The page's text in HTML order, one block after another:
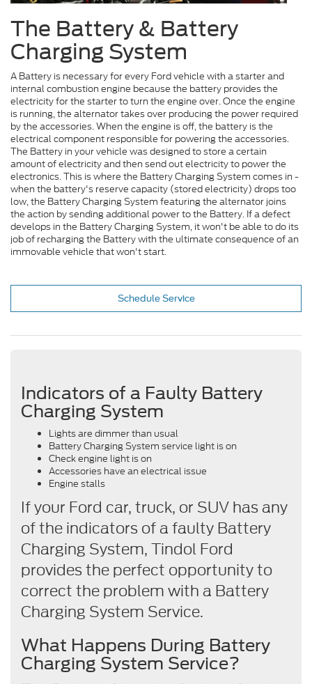
The Battery & Battery
Charging System
A Battery is necessary for every Ford vehicle with a starter and
internal combustion engine because the battery provides the
electricity for the starter to turn the engine over. Once the engine
is running, the alternator takes over producing the power required
by the accessories. When the engine is off, the battery is the
electrical component responsible for powering the accessories.
The Battery in your vehicle was designed to store a certain
amount of electricity and then send out electricity to power the
electronics. This is where the Battery Charging System comes in -
when the battery's reserve capacity (stored electricity) drops too
low, the Battery Charging System featuring the alternator joins
the action by sending additional power to the Battery. If a defect
develops in the Battery Charging System, it won't be able to do its
job of recharging the Battery with the ultimate consequence of an
immovable vehicle that won't start.
Schedule Service
Indicators of a Faulty Battery
Charging System
Lights are dimmer than usual
Battery Charging System service light is on
Check engine light is on
Accessories have an electrical issue
Engine stalls
If your Ford car, truck, or SUV has any
of the indicators of a faulty Battery
Charging System, Tindol Ford
provides the perfect opportunity to
correct the problem with a Battery
Charging System Service.
What Happens During Battery
Charging System Service?